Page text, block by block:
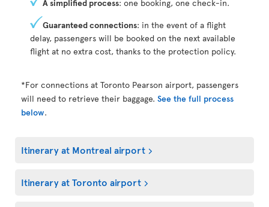
A simplified process: one booking, one check-in.
Guaranteed connections: in the event of a flight
delay, passengers will be booked on the next available
flight at no extra cost, thanks to the protection policy.
*For connections at Toronto Pearson airport, passengers
will need to retrieve their baggage. See the full process
below.
Itinerary at Montreal airport
Itinerary at Toronto airport